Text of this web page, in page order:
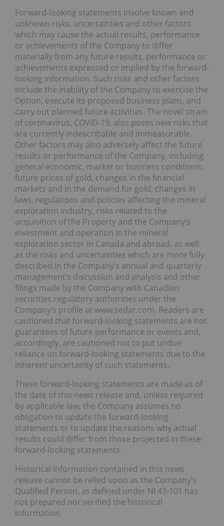
Forward-looking statements involve known and
unknown risks, uncertainties and other factors
which may cause the actual results, performance
or achievements of the Company to differ
materially from any future results, performance or
achievements expressed or implied by the forward-
looking information. Such risks and other factors
include the inability of the Company to exercise the
Option, execute its proposed business plans, and
carry out planned future activities. The novel strain
of coronavirus, COVID-19, also poses new risks that
are currently indescribable and immeasurable.
Other factors may also adversely affect the future
results or performance of the Company, including
general economic, market or business conditions,
future prices of gold, changes in the financial
markets and in the demand for gold, changes in
laws, regulations and policies affecting the mineral
exploration industry, risks related to the
acquisition of the Property and the Company’s
investment and operation in the mineral
exploration sector in Canada and abroad, as well
as the risks and uncertainties which are more fully
described in the Company’s annual and quarterly
management’s discussion and analysis and other
filings made by the Company with Canadian
securities regulatory authorities under the
Company’s profile at www.sedar.com. Readers are
cautioned that forward-looking statements are not
guarantees of future performance or events and,
accordingly, are cautioned not to put undue
reliance on forward-looking statements due to the
inherent uncertainty of such statements.
These forward-looking statements are made as of
the date of this news release and, unless required
by applicable law, the Company assumes no
obligation to update the forward-looking
statements or to update the reasons why actual
results could differ from those projected in these
forward-looking statements.
Historical information contained in this news
release cannot be relied upon as the Company’s
Qualified Person, as defined under NI 43-101 has
not prepared nor verified the historical
information.